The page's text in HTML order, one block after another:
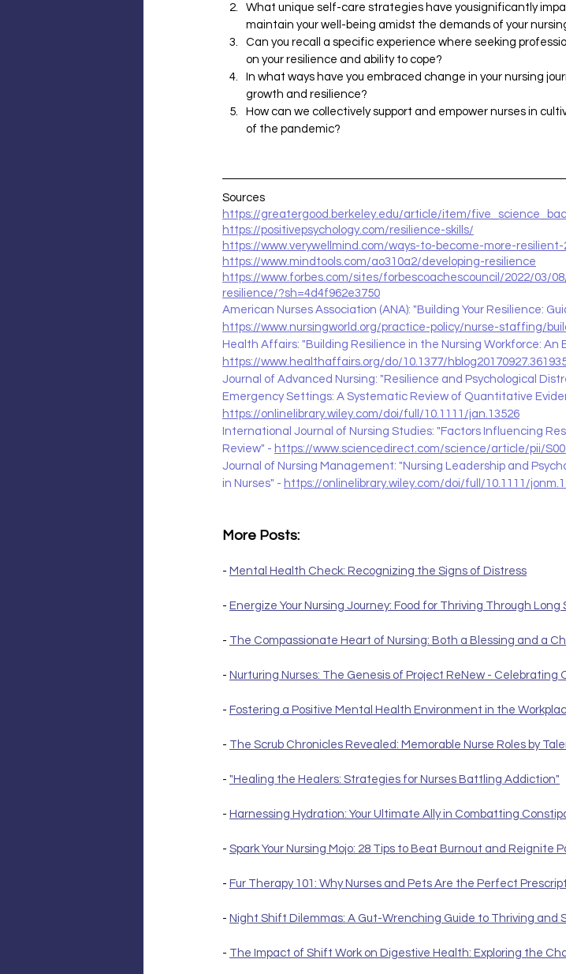
What unique self-care strategies have yousignificantly
maintain your well-being amidst the demands of your
Can you recall a specific experience where seeking
on your resilience and ability to cope?
In what ways have you embraced change in your nursing
growth and resilience?
How can we collectively support and empower nurses in
of the pandemic?
Sources
https://greatergood.berkeley.edu/article/item/
https://positivepsychology.com/resilience-skills/
https://www.verywellmind.com/ways-to-become-more-resilient-
https://www.mindtools.com/ao310a2/developing-resilience
https://www.forbes.com/sites/forbescoachescouncil/2022/03/
resilience/?sh=4d4f962e3750
American Nurses Association (ANA): "Building Your Resilience:
https://www.nursingworld.org/practice-policy/nurse-staffing/
Health Affairs: "Building Resilience in the Nursing Workforce: An
https://www.healthaffairs.org/do/10.1377/
Journal of Advanced Nursing: "Resilience and Psychological
Emergency Settings: A Systematic Review of Quantitative
https://onlinelibrary.wiley.com/doi/full/10.1111/jan.13526
International Journal of Nursing Studies: "Factors Influencing
Review" - https://www.sciencedirect.com/science/article/pii/
Journal of Nursing Management: "Nursing Leadership and
in Nurses" - https://onlinelibrary.wiley.com/doi/full/10.1111/
More Posts:
- Mental Health Check: Recognizing the Signs of Distress
- Energize Your Nursing Journey: Food for Thriving Through Long
- The Compassionate Heart of Nursing: Both a Blessing and a
- Nurturing Nurses: The Genesis of Project ReNew - Celebrating
- Fostering a Positive Mental Health Environment in the
- The Scrub Chronicles Revealed: Memorable Nurse Roles by
- "Healing the Healers: Strategies for Nurses Battling Addiction"
- Harnessing Hydration: Your Ultimate Ally in Combatting
- Spark Your Nursing Mojo: 28 Tips to Beat Burnout and Reignite
- Fur Therapy 101: Why Nurses and Pets Are the Perfect
- Night Shift Dilemmas: A Gut-Wrenching Guide to Thriving and
- The Impact of Shift Work on Digestive Health: Exploring the